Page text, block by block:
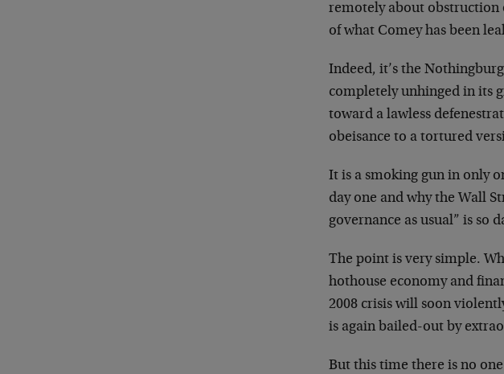
remotely about obstruction
of what Comey has been
Indeed, it’s the
completely unhinged in its
toward a lawless
obeisance to a tortured
It is a smoking gun in only
day one and why the Wall
governance as usual” is so
The point is very simple.
hothouse economy and
2008 crisis will soon
is again bailed-out by
But this time there is no